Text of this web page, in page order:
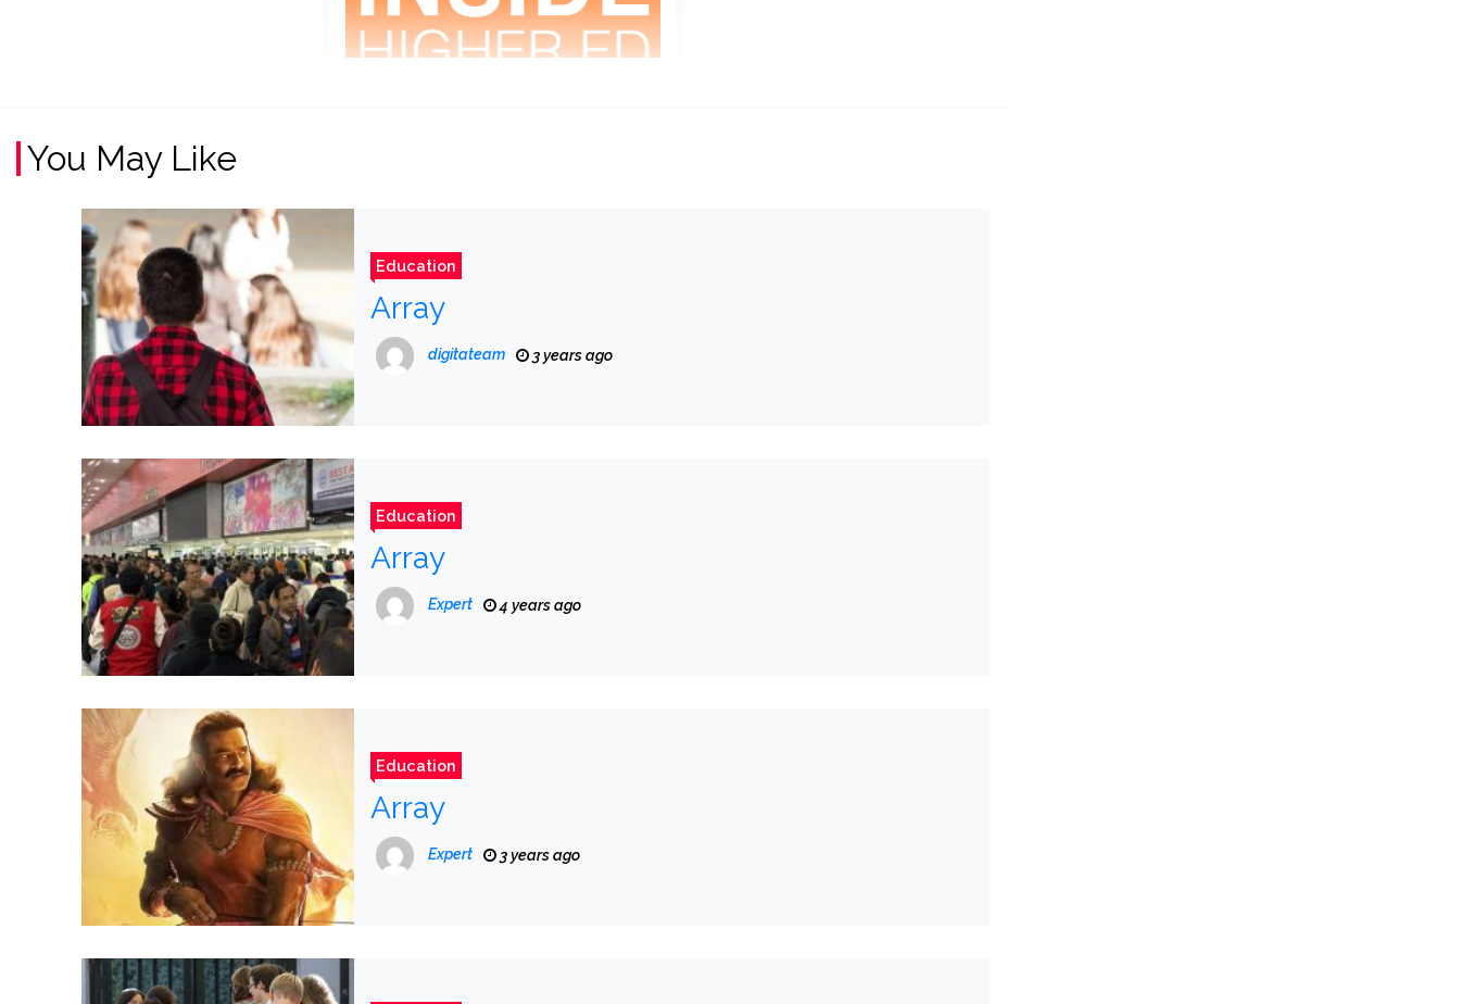
You May Like
Education
Array
digitateam 3 years ago
Education
Array
Expert 4 years ago
Education
Array
Expert 3 years ago